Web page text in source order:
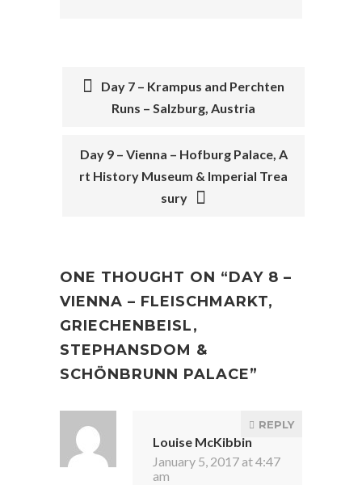
POST
NAVIGATION
Day 7 – Krampus and Perchten
Runs – Salzburg, Austria
Day 9 – Vienna – Hofburg Palace, A
rt History Museum & Imperial Trea
sury
ONE THOUGHT ON “DAY 8 –
VIENNA – FLEISCHMARKT,
GRIECHENBEISL,
STEPHANSDOM &
SCHÖNBRUNN PALACE”
Louise McKibbin
January 5, 2017 at 4:47
am
REPLY